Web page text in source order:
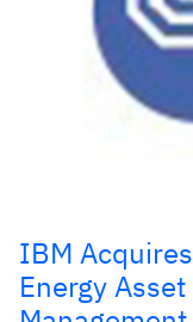
IBM
Energy